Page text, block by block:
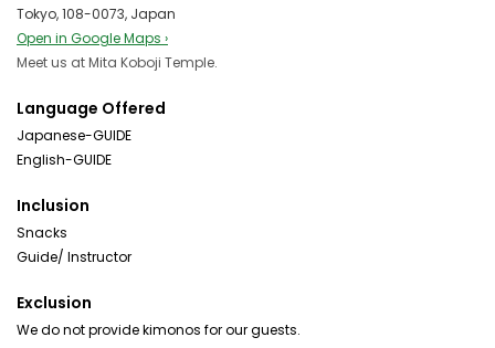
Tokyo, 108-0073, Japan
Open in Google Maps ›
Meet us at Mita Koboji Temple.
Language Offered
Japanese-GUIDE
English-GUIDE
Inclusion
Snacks
Guide/ Instructor
Exclusion
We do not provide kimonos for our guests.